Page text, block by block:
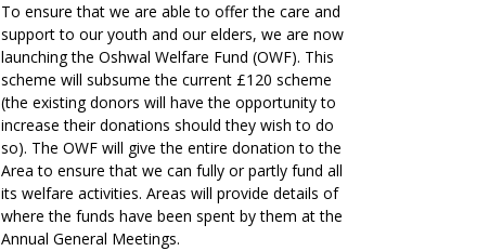
To ensure that we are able to offer the care and
support to our youth and our elders, we are now
launching the Oshwal Welfare Fund (OWF). This
scheme will subsume the current £120 scheme
(the existing donors will have the opportunity to
increase their donations should they wish to do
so). The OWF will give the entire donation to the
Area to ensure that we can fully or partly fund all
its welfare activities. Areas will provide details of
where the funds have been spent by them at the
Annual General Meetings.